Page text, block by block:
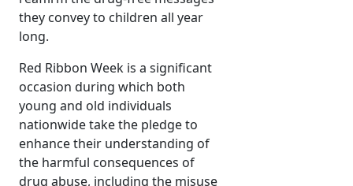
they convey to children all year
long.
Red Ribbon Week is a significant
occasion during which both
young and old individuals
nationwide take the pledge to
enhance their understanding of
the harmful consequences of
drug abuse, including the misuse